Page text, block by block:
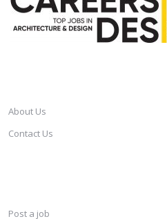
About Us
Contact Us
Post a job